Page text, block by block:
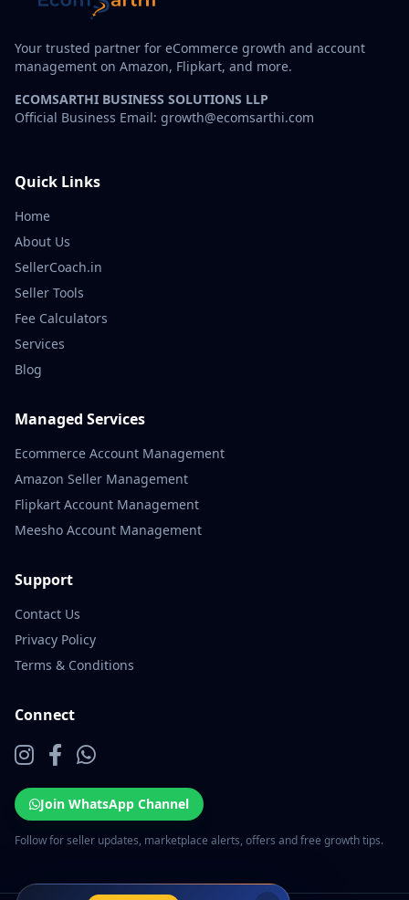
Your trusted partner for eCommerce growth and account
management on Amazon, Flipkart, and more.
ECOMSARTHI BUSINESS SOLUTIONS LLP
Official Business Email: growth@ecomsarthi.com
Quick Links
Home
About Us
SellerCoach.in
Seller Tools
Fee Calculators
Services
Blog
Managed Services
Ecommerce Account Management
Amazon Seller Management
Flipkart Account Management
Meesho Account Management
Support
Contact Us
Privacy Policy
Terms & Conditions
Connect
Join WhatsApp Channel
Follow for seller updates, marketplace alerts, offers and free growth tips.